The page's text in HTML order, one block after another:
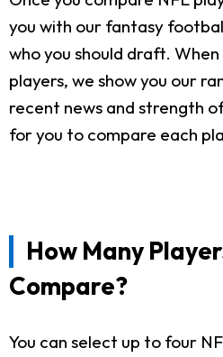
you with our fantasy
who you should draft.
players, we show you our
recent news and strength
for you to compare each
How Many
Compare?
You can select up to four